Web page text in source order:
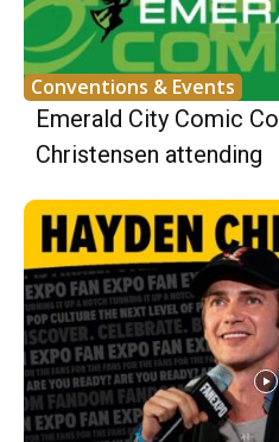
Conventions & Events
Emerald City Comic
Christensen attending